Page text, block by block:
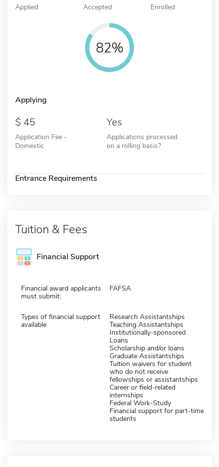
Applied Accepted Enrolled
82%
Applying
45
Application Fee -
Domestic
Yes
Applications processed
on a rolling basis?
Entrance Requirements
Tuition & Fees
Financial Support
Financial award applicants
must submit:
FAFSA
Types of financial support
available
Research Assistantships
Teaching Assistantships
Institutionally-sponsored
Loans
Scholarship and/or loans
Graduate Assistantships
Tuition waivers for student
who do not receive
fellowships or assistantships
Career or field-related
internships
Federal Work-Study
Financial support for part-time
students